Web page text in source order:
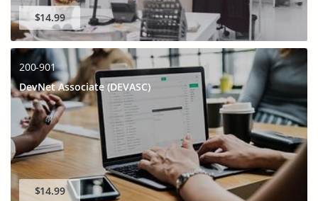
$14.99
200-901
DevNet Associate (DEVASC)
$14.99